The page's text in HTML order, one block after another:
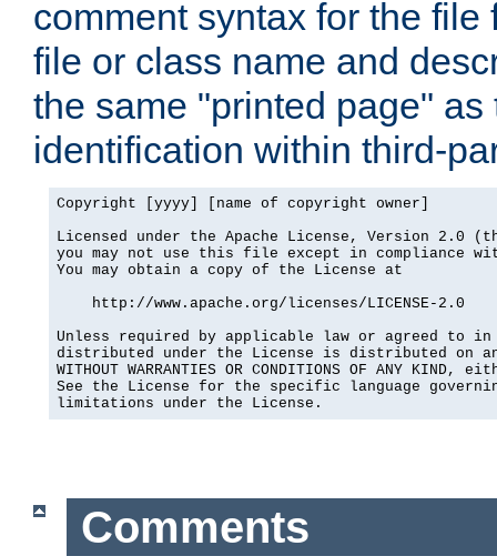
comment syntax for the
file or class name and
the same "printed page"
identification within third-
Copyright [yyyy] [name of copyright owner]
Licensed under the Apache License, Version 2.0
you may not use this file except in compliance
You may obtain a copy of the License at
    http://www.apache.org/licenses/LICENSE-2.0
Unless required by applicable law or agreed to
distributed under the License is distributed on an
WITHOUT WARRANTIES OR CONDITIONS OF ANY
See the License for the specific language
limitations under the License.
Comments